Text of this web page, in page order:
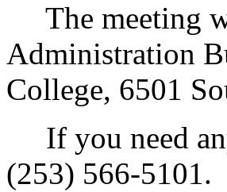
The meeting
Administration
College, 6501
If you need
(253) 566-5101.